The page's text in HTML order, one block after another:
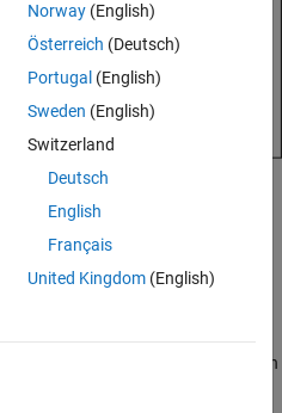
creates a rectangular antenna array in
Norway(English)
Österreich (Deutsch)
Portugal (English)
Sweden (English)
Switzerland
Deutsch
English
Français
United Kingdom(English)